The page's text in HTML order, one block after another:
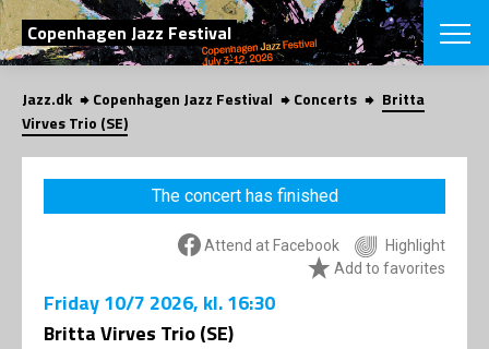
SEARCH
Copenhagen Jazz Festival
Danish
CHOOSE
VINTERJAZZ
Themes
LOCATIONS
Venues &
Jazz.dk Copenhagen Jazz Festival Concerts
Britta
Virves Trio (SE)
The concert has finished
Attend at Facebook
Highlight
Add to favorites
Friday10/7 2026, kl. 16:30
Britta Virves Trio (SE)